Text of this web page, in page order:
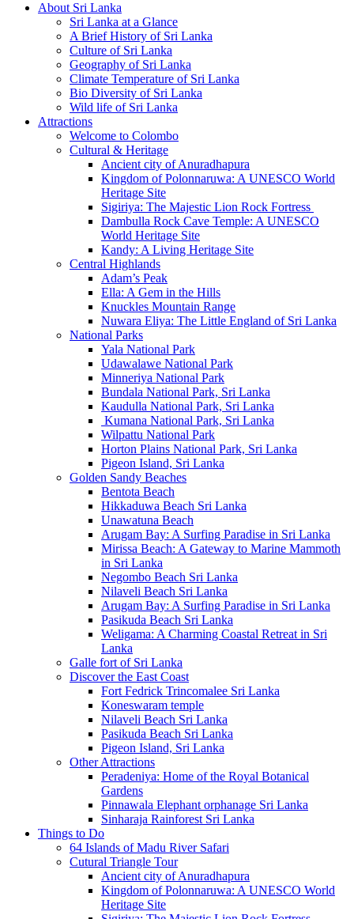
About Sri Lanka
Sri Lanka at a Glance
A Brief History of Sri Lanka
Culture of Sri Lanka
Geography of Sri Lanka
Climate Temperature of Sri Lanka
Bio Diversity of Sri Lanka
Wild life of Sri Lanka
Attractions
Welcome to Colombo
Cultural & Heritage
Ancient city of Anuradhapura
Kingdom of Polonnaruwa: A UNESCO World
Heritage Site
Sigiriya: The Majestic Lion Rock Fortress
Dambulla Rock Cave Temple: A UNESCO
World Heritage Site
Kandy: A Living Heritage Site
Central Highlands
Adam’s Peak
Ella: A Gem in the Hills
Knuckles Mountain Range
Nuwara Eliya: The Little England of Sri Lanka
National Parks
Yala National Park
Udawalawe National Park
Minneriya National Park
Bundala National Park, Sri Lanka
Kaudulla National Park, Sri Lanka
Kumana National Park, Sri Lanka
Wilpattu National Park
Horton Plains National Park, Sri Lanka
Pigeon Island, Sri Lanka
Golden Sandy Beaches
Bentota Beach
Hikkaduwa Beach Sri Lanka
Unawatuna Beach
Arugam Bay: A Surfing Paradise in Sri Lanka
Mirissa Beach: A Gateway to Marine Mammoth
in Sri Lanka
Negombo Beach Sri Lanka
Nilaveli Beach Sri Lanka
Arugam Bay: A Surfing Paradise in Sri Lanka
Pasikuda Beach Sri Lanka
Weligama: A Charming Coastal Retreat in Sri
Lanka
Galle fort of Sri Lanka
Discover the East Coast
Fort Fedrick Trincomalee Sri Lanka
Koneswaram temple
Nilaveli Beach Sri Lanka
Pasikuda Beach Sri Lanka
Pigeon Island, Sri Lanka
Other Attractions
Peradeniya: Home of the Royal Botanical
Gardens
Pinnawala Elephant orphanage Sri Lanka
Sinharaja Rainforest Sri Lanka
Things to Do
64 Islands of Madu River Safari
Cutural Triangle Tour
Ancient city of Anuradhapura
Kingdom of Polonnaruwa: A UNESCO World
Heritage Site